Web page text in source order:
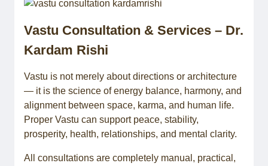
Vastu Consultation & Services – Dr.
Kardam Rishi
Vastu is not merely about directions or architecture
— it is the science of energy balance, harmony, and
alignment between space, karma, and human life.
Proper Vastu can support peace, stability,
prosperity, health, relationships, and mental clarity.
All consultations are completely manual, practical,